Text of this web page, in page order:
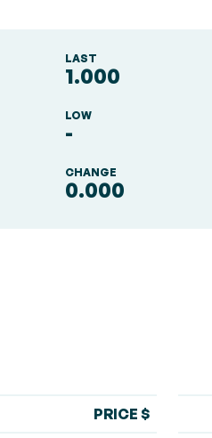
LAST
1.000
LOW
-
CHANGE
0.000
PRICE $